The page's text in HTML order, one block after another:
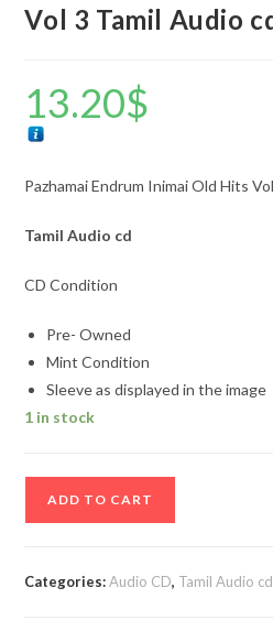
Vol 3 Tamil Audio
13.20$
Pazhamai Endrum Inimai Old Hits
TamilAudio cd
CD Condition
Pre- Owned
Mint Condition
Sleeve as displayed in the image
1 in stock
ADD TO CART
Categories:Audio CD, Tamil Audio cd